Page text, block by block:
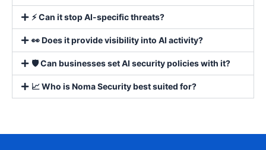
⚡ Can it stop AI-specific threats?
👀 Does it provide visibility into AI activity?
🛡️ Can businesses set AI security policies with it?
📈 Who is Noma Security best suited for?